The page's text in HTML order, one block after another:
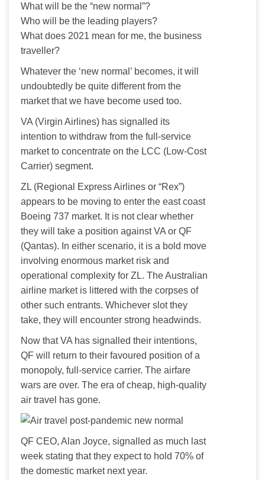
What will be the “new normal”?
Who will be the leading players?
What does 2021 mean for me, the business
traveller?
Whatever the ‘new normal’ becomes, it will
undoubtedly be quite different from the
market that we have become used too.
VA (Virgin Airlines) has signalled its
intention to withdraw from the full-service
market to concentrate on the LCC (Low-Cost
Carrier) segment.
ZL (Regional Express Airlines or “Rex”)
appears to be moving to enter the east coast
Boeing 737 market. It is not clear whether
they will take a position against VA or QF
(Qantas). In either scenario, it is a bold move
involving enormous market risk and
operational complexity for ZL. The Australian
airline market is littered with the corpses of
other such entrants. Whichever slot they
take, they will encounter strong headwinds.
Now that VA has signalled their intentions,
QF will return to their favoured position of a
monopoly, full-service carrier. The airfare
wars are over. The era of cheap, high-quality
air travel has gone.
QF CEO, Alan Joyce, signalled as much last
week stating that they expect to hold 70% of
the domestic market next year.